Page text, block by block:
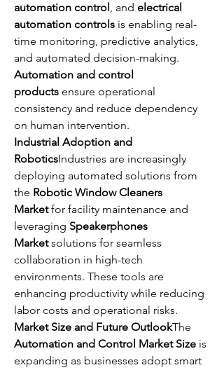
automation control, and electrical
automation controls is enabling real-
time monitoring, predictive analytics,
Automation and control
products ensure operational
consistency and reduce dependency
on human intervention.
Industrial Adoption and
RoboticsIndustries are increasingly
deploying automated solutions from
the Robotic Window Cleaners
Market for facility maintenance and
leveraging Speakerphones
Market solutions for seamless
collaboration in high-tech
environments. These tools are
enhancing productivity while reducing
labor costs and operational risks.
Market Size and Future Outlook
Automation and Control Market Size is
expanding as businesses adopt smart